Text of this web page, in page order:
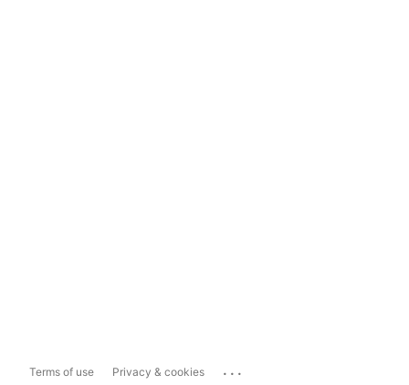
Terms of use Privacy & cookies ...